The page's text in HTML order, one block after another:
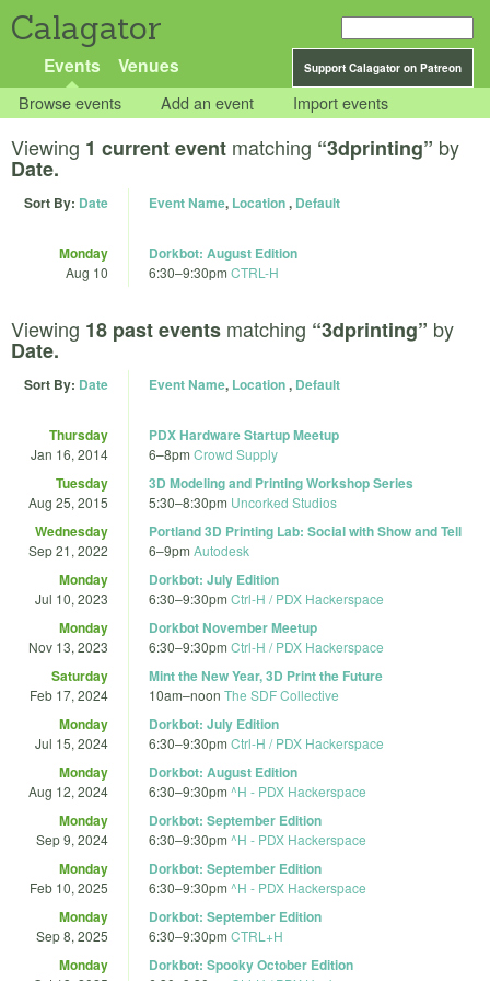
Calagator
Support Calagator on Patreon
Events Venues
Browse events Add an event Import events
Viewing 1 current event matching “3dprinting” by
Date.
Sort By: Date Event Name, Location, Default
Monday
Aug 10
Dorkbot: August Edition
6:30–9:30pm CTRL-H
Viewing 18 past events matching “3dprinting” by
Date.
Sort By: Date Event Name, Location, Default
Thursday
Jan 16, 2014
PDX Hardware Startup Meetup
6–8pm Crowd Supply
Tuesday
Aug 25, 2015
3D Modeling and Printing Workshop Series
5:30–8:30pm Uncorked Studios
Wednesday
Sep 21, 2022
Portland 3D Printing Lab: Social with Show and Tell
6–9pm Autodesk
Monday
Jul 10, 2023
Dorkbot: July Edition
6:30–9:30pm Ctrl-H / PDX Hackerspace
Monday
Nov 13, 2023
Dorkbot November Meetup
6:30–9:30pm Ctrl-H / PDX Hackerspace
Saturday
Feb 17, 2024
Mint the New Year, 3D Print the Future
10am–noon The SDF Collective
Monday
Jul 15, 2024
Dorkbot: July Edition
6:30–9:30pm Ctrl-H / PDX Hackerspace
Monday
Aug 12, 2024
Dorkbot: August Edition
6:30–9:30pm ^H - PDX Hackerspace
Monday
Sep 9, 2024
Dorkbot: September Edition
6:30–9:30pm ^H - PDX Hackerspace
Monday
Feb 10, 2025
Dorkbot: September Edition
6:30–9:30pm ^H - PDX Hackerspace
Monday
Sep 8, 2025
Dorkbot: September Edition
6:30–9:30pm CTRL+H
Monday Dorkbot: Spooky October Edition